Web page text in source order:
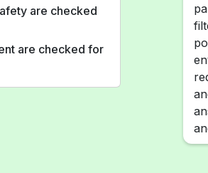
are checked
are checked for